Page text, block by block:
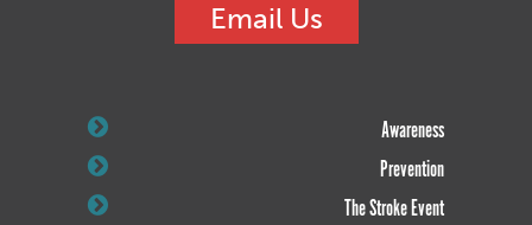
Email Us
Awareness
Prevention
The Stroke Event